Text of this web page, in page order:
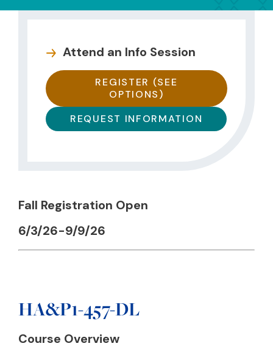
HA&P1-457-DL
Course Overview
Attend an Info Session
REGISTER (SEE
OPTIONS)
REQUEST INFORMATION
Fall Registration Open
6/3/26-9/9/26